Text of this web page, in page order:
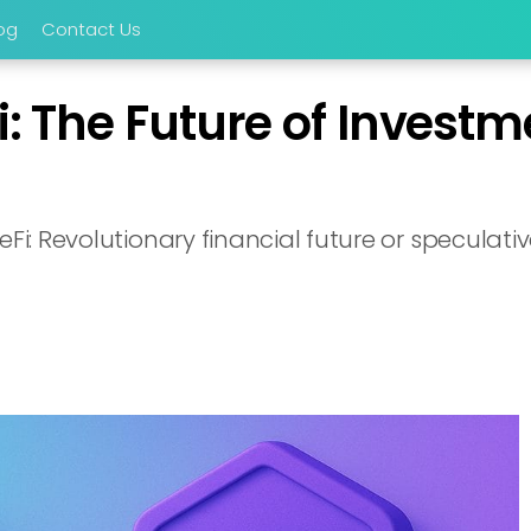
Contact Us
The Future of
Revolutionary financial future or